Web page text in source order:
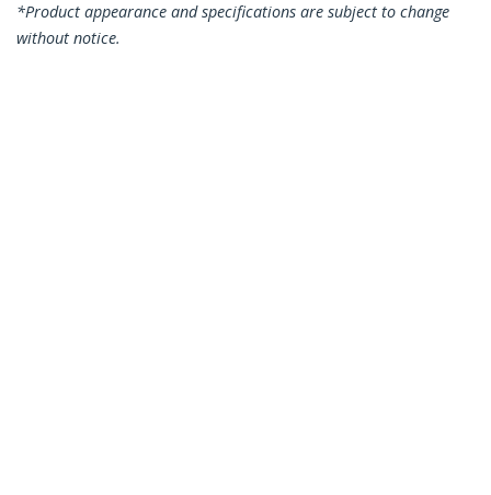
*Product appearance and specifications are subject to change
without notice.